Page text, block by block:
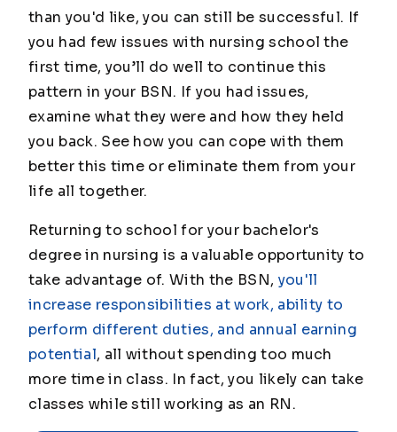
than you'd like, you can still be successful. If
you had few issues with nursing school the
first time, you’ll do well to continue this
pattern in your BSN. If you had issues,
examine what they were and how they held
you back. See how you can cope with them
better this time or eliminate them from your
life all together.
Returning to school for your bachelor's
degree in nursing is a valuable opportunity to
take advantage of. With the BSN, you'll
increase responsibilities at work, ability to
perform different duties, and annual earning
potential, all without spending too much
more time in class. In fact, you likely can take
classes while still working as an RN.